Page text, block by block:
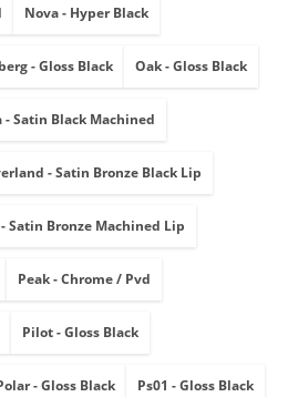
Nova - Hyper Black
- Gloss Black Oak - Gloss Black
- Satin Black Machined
- Satin Bronze Black Lip
Satin Bronze Machined Lip
Peak - Chrome / Pvd
Pilot - Gloss Black
- Gloss Black Ps01 - Gloss Black